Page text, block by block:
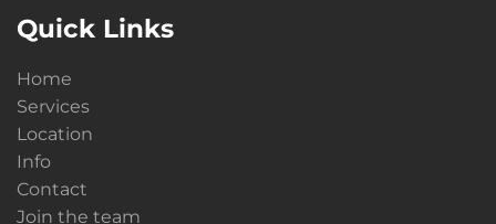
Quick Links
Home
Services
Location
Info
Contact
Join the team